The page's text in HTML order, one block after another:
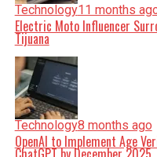
Technology11 months
Electric Moto Influencer
Tijuana
Technology8 months ago
OpenAI to Implement Age